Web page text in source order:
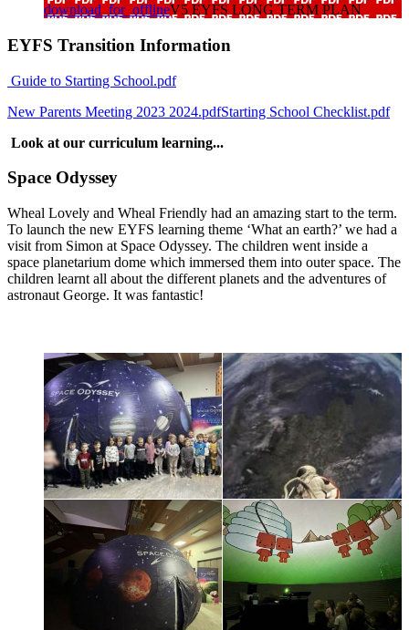
download_for_offlineV5 EYFS LONG TERM PLAN
EYFS Transition Information
Guide to Starting School.pdf
New Parents Meeting 2023 2024.pdfStarting School Checklist.pdf
Look at our curriculum learning...
Space Odyssey
Wheal Lovely and Wheal Friendly had an amazing start to the term.
To launch the new EYFS learning theme ‘What an earth?’ we had a
visit from Simon at Space Odyssey. The children went inside a
space planetarium dome which immersed them into outer space. The
children learnt all about the different planets and the adventures of
astronaut George. It was fantastic!